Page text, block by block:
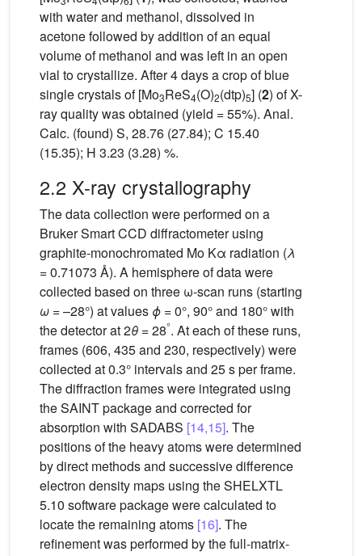
with water and methanol, dissolved in
acetone followed by addition of an equal
volume of methanol and was left in an open
vial to crystallize. After 4 days a crop of blue
single crystals of [Mo3ReS4(O)2(dtp)5] (2) of X-
ray quality was obtained (yield = 55%). Anal.
Calc. (found) S, 28.76 (27.84); C 15.40
(15.35); H 3.23 (3.28) %.
2.2 X-ray crystallography
The data collection were performed on a
Bruker Smart CCD diffractometer using
graphite-monochromated Mo Kα radiation (λ
= 0.71073 Å). A hemisphere of data were
collected based on three ω-scan runs (starting
ω = –28°) at values ϕ = 0°, 90° and 180° with
the detector at 2θ = 28°. At each of these runs,
frames (606, 435 and 230, respectively) were
collected at 0.3° intervals and 25 s per frame.
The diffraction frames were integrated using
the SAINT package and corrected for
absorption with SADABS [14,15]. The
positions of the heavy atoms were determined
by direct methods and successive difference
electron density maps using the SHELXTL
5.10 software package were calculated to
locate the remaining atoms [16]. The
refinement was performed by the full-matrix-